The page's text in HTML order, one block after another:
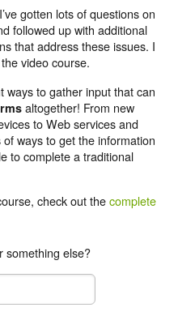
I’ve gotten lots of questions on
followed up with additional
that address these issues. I
video course.
ways to gather input that can
altogether! From new
to Web services and
ways to get the information
to complete a traditional
check out thecomplete
something else?